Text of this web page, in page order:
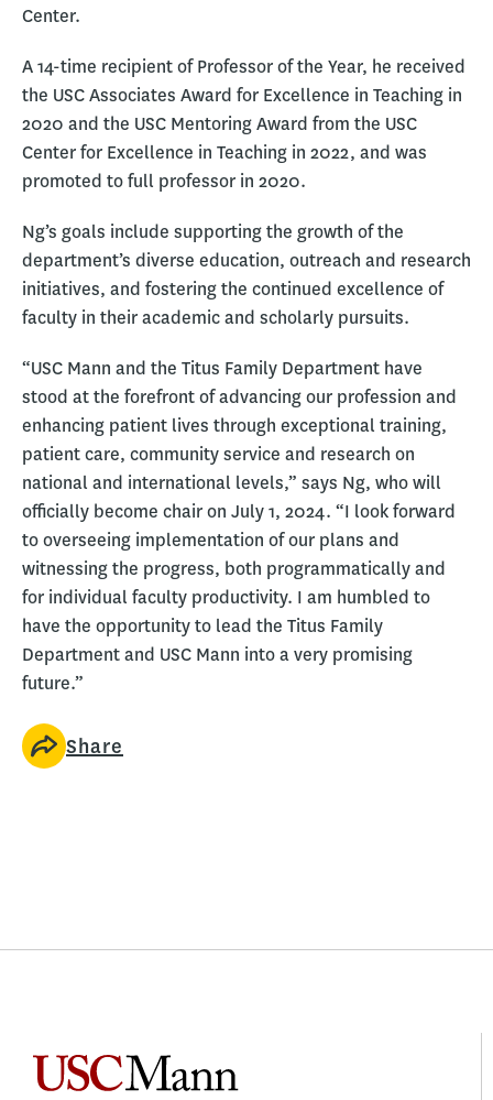
Center.
A 14-time recipient of Professor of the Year, he received
the USC Associates Award for Excellence in Teaching in
2020 and the USC Mentoring Award from the USC
Center for Excellence in Teaching in 2022, and was
promoted to full professor in 2020.
Ng’s goals include supporting the growth of the
department’s diverse education, outreach and research
initiatives, and fostering the continued excellence of
faculty in their academic and scholarly pursuits.
“USC Mann and the Titus Family Department have
stood at the forefront of advancing our profession and
enhancing patient lives through exceptional training,
patient care, community service and research on
national and international levels,” says Ng, who will
officially become chair on July 1, 2024. “I look forward
to overseeing implementation of our plans and
witnessing the progress, both programmatically and
for individual faculty productivity. I am humbled to
have the opportunity to lead the Titus Family
Department and USC Mann into a very promising
future.”
Share